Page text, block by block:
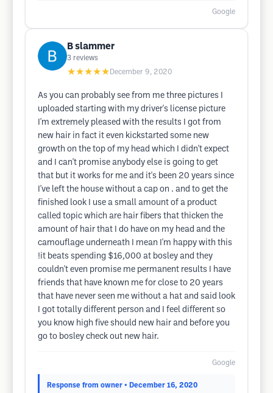
Google
B slammer
3 reviews
★★★★★ December 9, 2020
As you can probably see from me three pictures I
uploaded starting with my driver's license picture
I'm extremely pleased with the results I got from
new hair in fact it even kickstarted some new
growth on the top of my head which I didn't expect
and I can't promise anybody else is going to get
that but it works for me and it's been 20 years since
I've left the house without a cap on . and to get the
finished look I use a small amount of a product
called topic which are hair fibers that thicken the
amount of hair that I do have on my head and the
camouflage underneath I mean I'm happy with this
!it beats spending $16,000 at bosley and they
couldn't even promise me permanent results I have
friends that have known me for close to 20 years
that have never seen me without a hat and said look
I got totally different person and I feel different so
you know high five should new hair and before you
go to bosley check out new hair.
Google
Response from owner • December 16, 2020